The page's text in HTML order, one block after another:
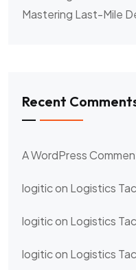
Mastering Last-Mile
Recent
A WordPress
logiticon Logistics
logiticon Logistics
logiticon Logistics